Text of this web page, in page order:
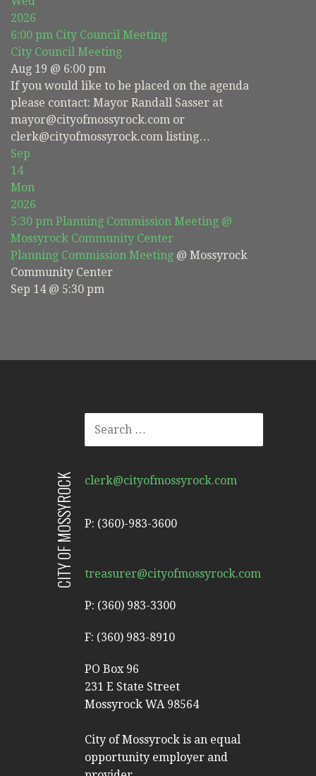
2026
6:00 pm City Council Meeting
City Council Meeting
Aug 19 @ 6:00 pm
If you would like to be placed on the agenda
please contact: Mayor Randall Sasser at
mayor@cityofmossyrock.com or
clerk@cityofmossyrock.com listing…
Sep
14
Mon
2026
5:30 pm Planning Commission Meeting @
Mossyrock Community Center
Planning Commission Meeting @ Mossyrock
Community Center
Sep 14 @ 5:30 pm
FOR:
clerk@cityofmossyrock.com
P: (360)-983-3600
CITY OF MOSSYROCK treasurer@cityofmossyrock.com
P: (360) 983-3300
F: (360) 983-8910
PO Box 96
231 E State Street
Mossyrock WA 98564
City of Mossyrock is an equal
opportunity employer and